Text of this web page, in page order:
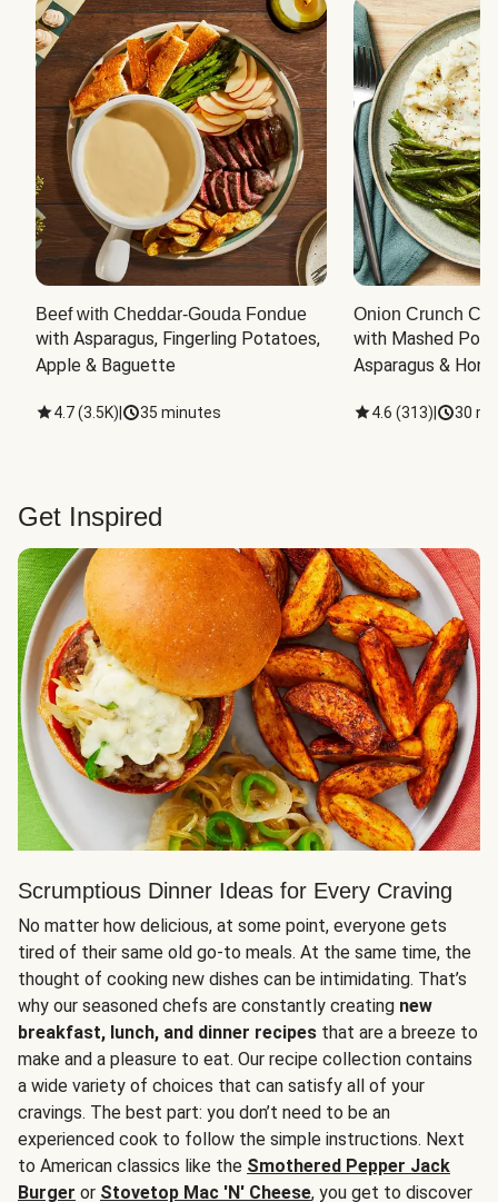
Beef with Cheddar-Gouda Fondue
with Asparagus, Fingerling Potatoes,
Apple & Baguette
4.7(3.5K) 35 minutes
Onion Crunch
with Mashed
Asparagus &
4.6 (313) 30
Get Inspired
Scrumptious Dinner Ideas for Every Craving
No matter how delicious, at some point, everyone gets
tired of their same old go-to meals. At the same time, the
thought of cooking new dishes can be intimidating. That’s
why our seasoned chefs are constantly creating new
breakfast, lunch, and dinner recipes that are a breeze to
make and a pleasure to eat. Our recipe collection contains
a wide variety of choices that can satisfy all of your
cravings. The best part: you don’t need to be an
experienced cook to follow the simple instructions. Next
to American classics like the Smothered Pepper Jack
Burger or Stovetop Mac 'N' Cheese, you get to discover